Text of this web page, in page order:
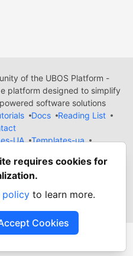
of the UBOS Platform -
platform designed to simplify
software solutions
Docs
Reading List
UA
Templates-ua
software that powersDEV
communities.
. UBOS Community
requires cookies for
policyto learn more.
Cookies